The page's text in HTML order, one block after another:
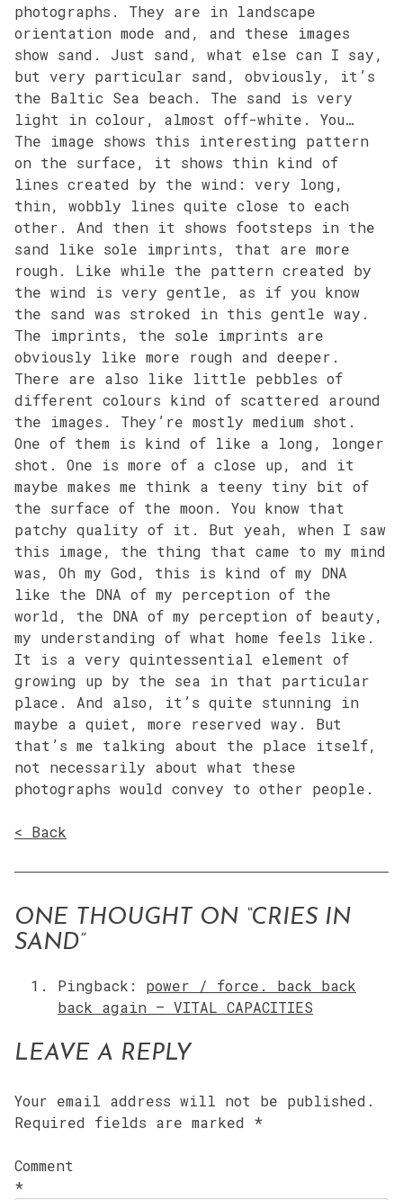
photographs. They are in landscape
orientation mode and, and these images
show sand. Just sand, what else can I say,
but very particular sand, obviously, it’s
the Baltic Sea beach. The sand is very
light in colour, almost off-white. You…
The image shows this interesting pattern
on the surface, it shows thin kind of
lines created by the wind: very long,
thin, wobbly lines quite close to each
other. And then it shows footsteps in the
sand like sole imprints, that are more
rough. Like while the pattern created by
the wind is very gentle, as if you know
the sand was stroked in this gentle way.
The imprints, the sole imprints are
obviously like more rough and deeper.
There are also like little pebbles of
different colours kind of scattered around
the images. They’re mostly medium shot.
One of them is kind of like a long, longer
shot. One is more of a close up, and it
maybe makes me think a teeny tiny bit of
the surface of the moon. You know that
patchy quality of it. But yeah, when I saw
this image, the thing that came to my mind
was, Oh my God, this is kind of my DNA
like the DNA of my perception of the
world, the DNA of my perception of beauty,
my understanding of what home feels like.
It is a very quintessential element of
growing up by the sea in that particular
place. And also, it’s quite stunning in
maybe a quiet, more reserved way. But
that’s me talking about the place itself,
not necessarily about what these
photographs would convey to other people.
< Back
ONE THOUGHT ON “CRIES IN
SAND”
Pingback: power / force. back back
back again – VITAL CAPACITIES
LEAVE A REPLY
Your email address will not be published.
Required fields are marked *
Comment
*